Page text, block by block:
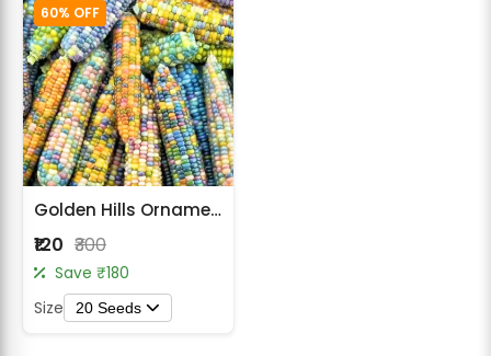
60% OFF
Golden Hills Ornamental Multi Colour Corn Seeds
₹120 ₹300
Save ₹180
Size 20 Seeds